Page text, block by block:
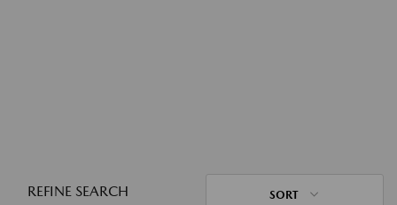
REFINE SEARCH SORT